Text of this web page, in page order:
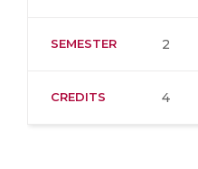
SEMESTER 2
CREDITS 4